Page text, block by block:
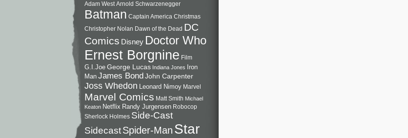
Adam West Arnold Schwarzenegger
Batman Captain America Christmas
Christopher Nolan Dawn of the Dead DC
Comics Disney Doctor Who
Ernest Borgnine Film
G.I.Joe George Lucas Indiana Jones
Iron
Man James BondJohn Carpenter
Joss Whedon Leonard Nimoy Marvel
Marvel Comics Matt Smith Michael
Keaton Netflix Randy Jurgensen Robocop
Sherlock Holmes Side-Cast
SidecastSpider-Man Star